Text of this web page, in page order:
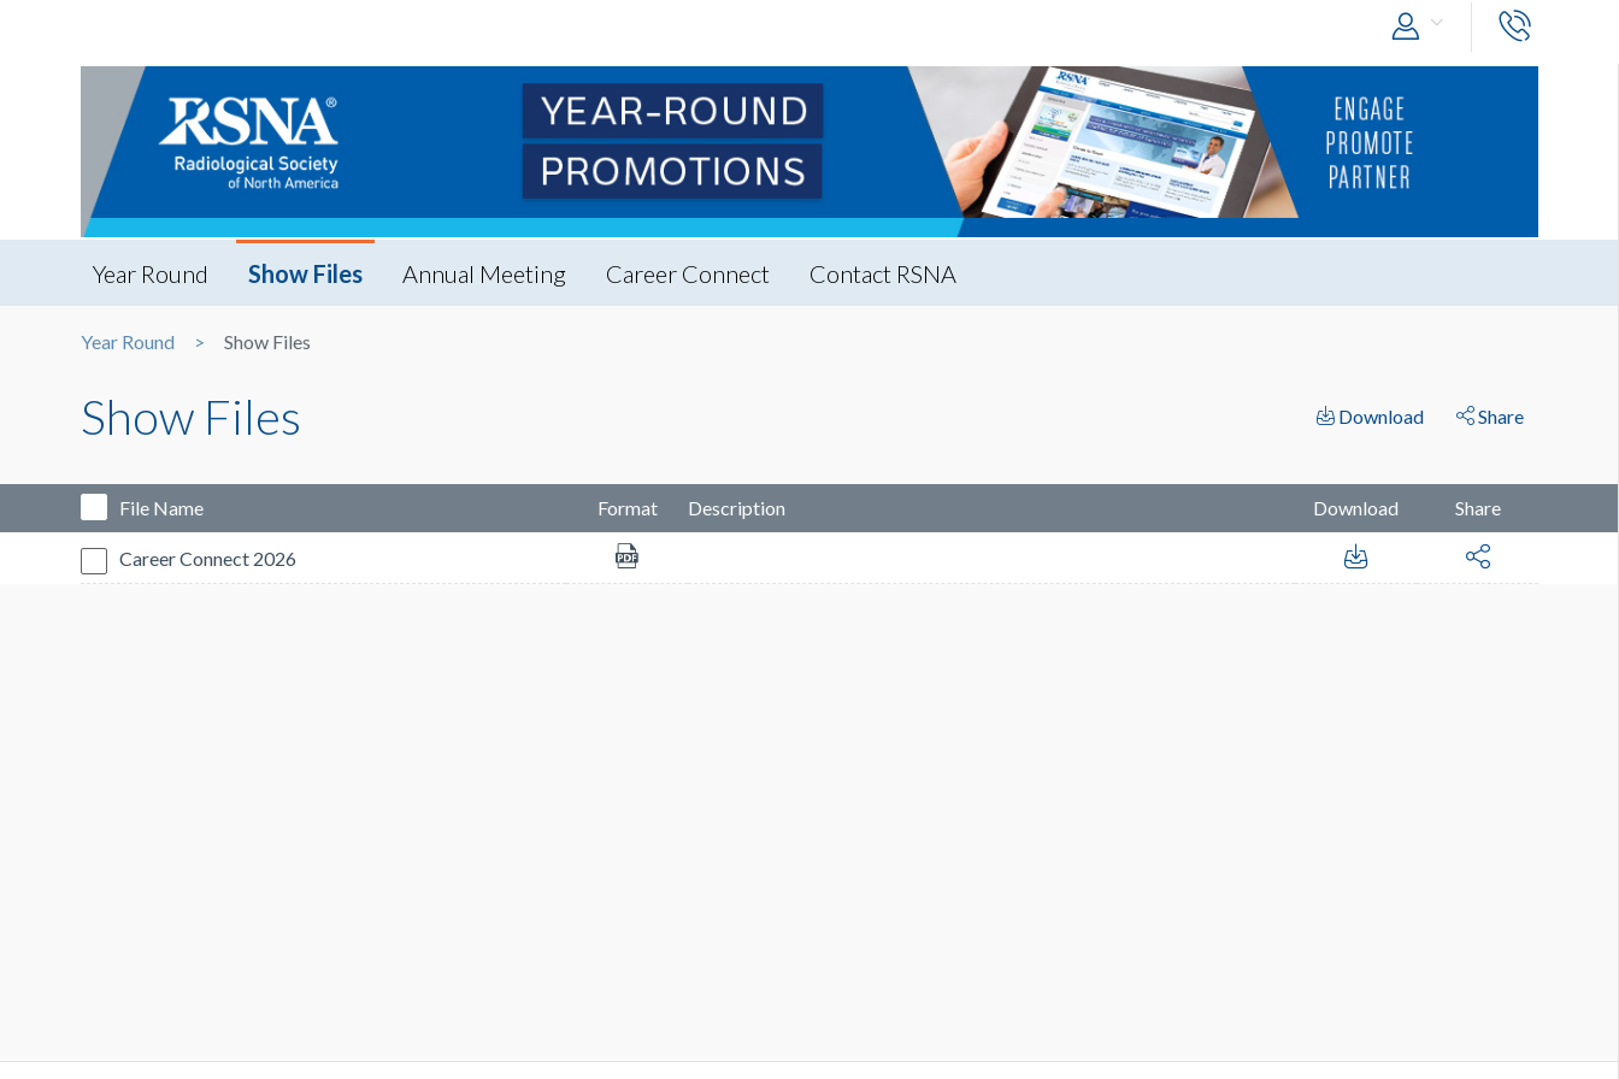
Year Round Show Files Annual Meeting Career Connect Contact RSNA
Year Round Show Files
Show Files Download Share
File Name Format Description Download Share
Career Connect 2026